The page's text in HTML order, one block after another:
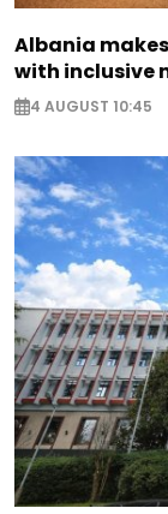
Albania
with inclusive
4 AUGUST 10:45